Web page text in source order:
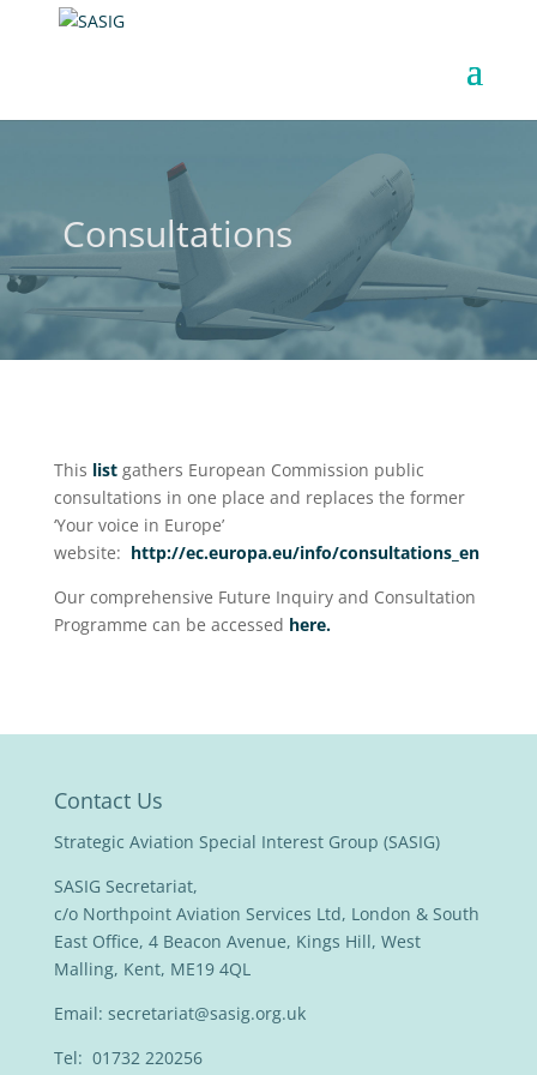
Consultations
This list gathers European Commission public
consultations in one place and replaces the former
‘Your voice in Europe’
website: http://ec.europa.eu/info/consultations_en
Our comprehensive Future Inquiry and Consultation
Programme can be accessed here.
Contact Us
Strategic Aviation Special Interest Group (SASIG)
SASIG Secretariat,
c/o Northpoint Aviation Services Ltd, London & South
East Office, 4 Beacon Avenue, Kings Hill, West
Malling, Kent, ME19 4QL
Email: secretariat@sasig.org.uk
Tel: 01732 220256